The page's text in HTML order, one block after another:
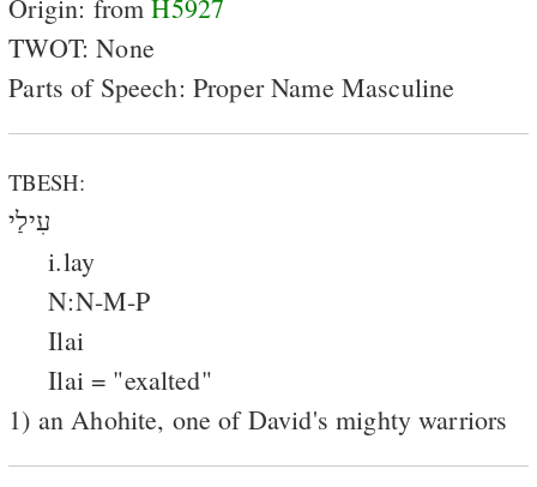
Origin: fromH5927
TWOT: None
Parts of Speech: Proper Name Masculine
TBESH:
עִילַי
i.lay
N:N-M-P
Ilai
Ilai = "exalted"
1) an Ahohite, one of David's mighty warriors